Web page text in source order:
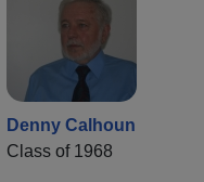
Denny Calhoun
Class of 1968